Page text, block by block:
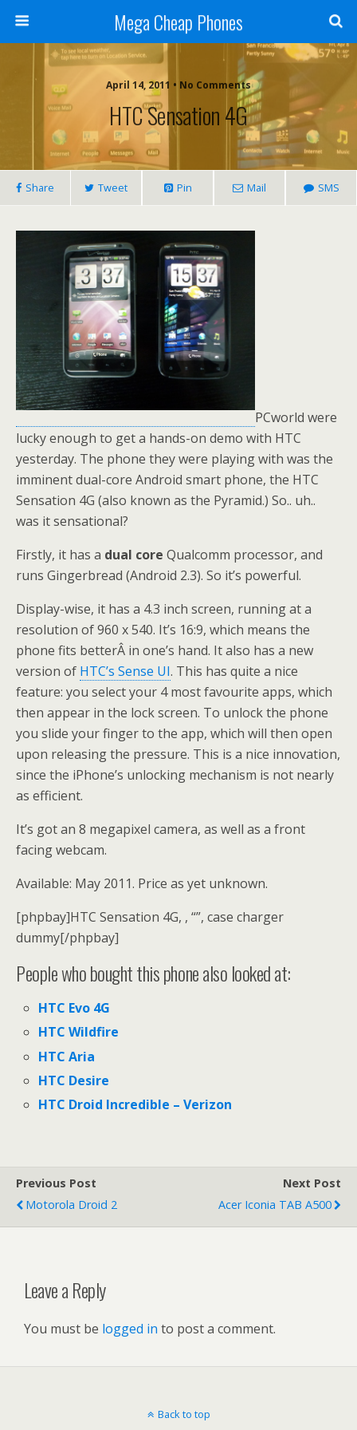
Mega Cheap Phones
April 14, 2011 • No Comments
HTC Sensation 4G
Share Tweet Pin Mail SMS
PCworld were
lucky enough to get a hands-on demo with HTC
yesterday. The phone they were playing with was the
imminent dual-core Android smart phone, the HTC
Sensation 4G (also known as the Pyramid.) So.. uh..
was it sensational?
Firstly, it has a dual core Qualcomm processor, and
runs Gingerbread (Android 2.3). So it’s powerful.
Display-wise, it has a 4.3 inch screen, running at a
resolution of 960 x 540. It’s 16:9, which means the
phone fits betterÂ in one’s hand. It also has a new
version of HTC’s Sense UI. This has quite a nice
feature: you select your 4 most favourite apps, which
then appear in the lock screen. To unlock the phone
you slide your finger to the app, which will then open
upon releasing the pressure. This is a nice innovation,
since the iPhone’s unlocking mechanism is not nearly
as efficient.
It’s got an 8 megapixel camera, as well as a front
facing webcam.
Available: May 2011. Price as yet unknown.
[phpbay]HTC Sensation 4G, , “”, case charger
dummy[/phpbay]
People who bought this phone also looked at:
HTC Evo 4G
HTC Wildfire
HTC Aria
HTC Desire
HTC Droid Incredible – Verizon
Previous Post
Motorola Droid 2
Next Post
Acer Iconia TAB A500
Leave a Reply
You must be logged in to post a comment.
Back to top